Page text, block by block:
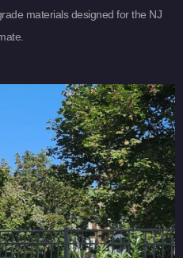
materials designed for the NJ